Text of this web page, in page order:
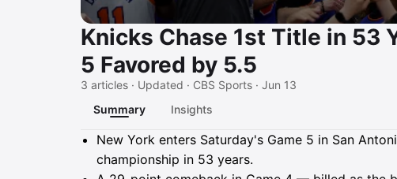
Knicks Chase 1st Title in 53
5 Favored by 5.5
3 articles · Updated · CBS Sports · Jun 13
Summary
Insights
Summary
New York enters Saturday's Game 5 in San
championship in 53 years.